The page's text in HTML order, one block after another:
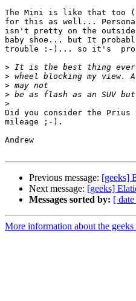
The Mini is like that too
for this as well...
isn't pretty on the
baby shoe... but It
trouble :-)... so it's
>
>
>
>
>
Did you consider the
mileage ;-).
Andrew
Previous message: [geeks]
Next message: [geeks]
Messages sorted by: [
More information about the